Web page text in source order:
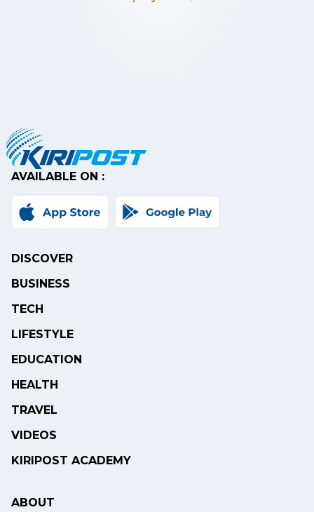
AVAILABLE ON :
DISCOVER
BUSINESS
TECH
LIFESTYLE
EDUCATION
HEALTH
TRAVEL
VIDEOS
KIRIPOST ACADEMY
ABOUT